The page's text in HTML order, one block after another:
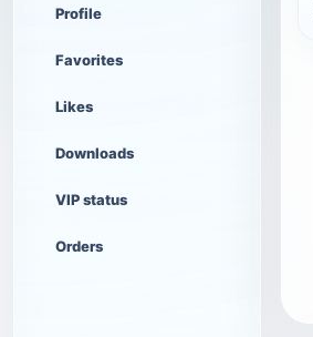
Profile
Favorites
Likes
Downloads
VIP status
Orders